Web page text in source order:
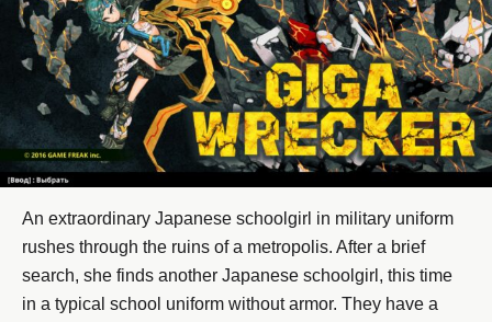
An extraordinary Japanese schoolgirl in military uniform
rushes through the ruins of a metropolis. After a brief
search, she finds another Japanese schoolgirl, this time
in a typical school uniform without armor. They have a